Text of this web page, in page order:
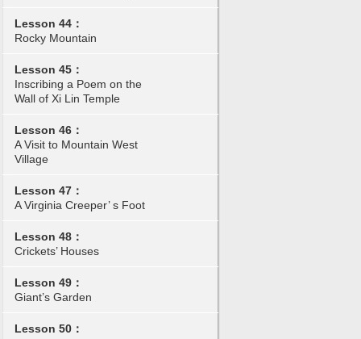
Lesson 44：
Rocky Mountain
Lesson 45：
Inscribing a Poem on the
Wall of Xi Lin Temple
Lesson 46：
A Visit to Mountain West
Village
Lesson 47：
A Virginia Creeper’ s Foot
Lesson 48：
Crickets’ Houses
Lesson 49：
Giant’s Garden
Lesson 50：